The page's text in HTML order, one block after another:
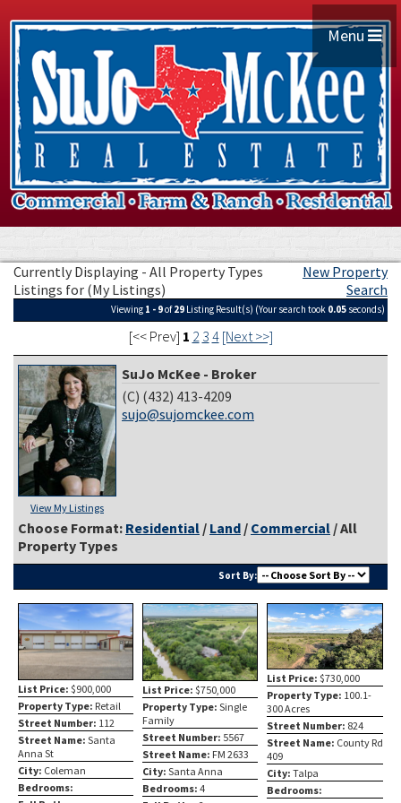
Menu
Currently Displaying - All Property Types
Listings for (My Listings)
New Property
Search
Viewing 1 - 9of29 Listing Result(s) (Your search took 0.05 seconds)
[<< Prev] 1 2 3 4 [Next >>]
View My Listings
SuJo McKee - Broker
(C) (432) 413-4209
sujo@sujomckee.com
Choose Format: Residential / Land / Commercial / All
Property Types
Sort By:
List Price: $900,000
Property Type: Retail
Street Number: 112
Street Name: Santa
Anna St
City: Coleman
Bedrooms:
List Price: $750,000
Property Type: Single
Family
Street Number: 5567
Street Name: FM 2633
City: Santa Anna
Bedrooms: 4
List Price: $730,000
Property Type: 100.1-
300 Acres
Street Number: 824
Street Name: County Rd
409
City: Talpa
Bedrooms: